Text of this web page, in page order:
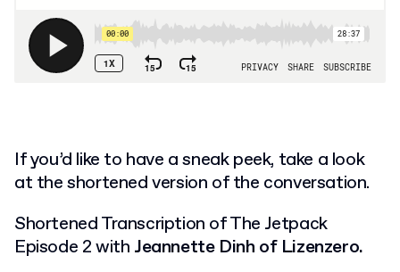
If you’d like to have a sneak peek, take a look
at the shortened version of the conversation.
Shortened Transcription of The Jetpack
Episode 2 with Jeannette Dinh of Lizenzero.